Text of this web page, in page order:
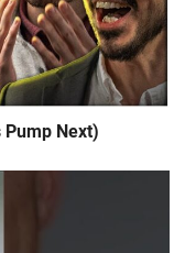
Pump Next)